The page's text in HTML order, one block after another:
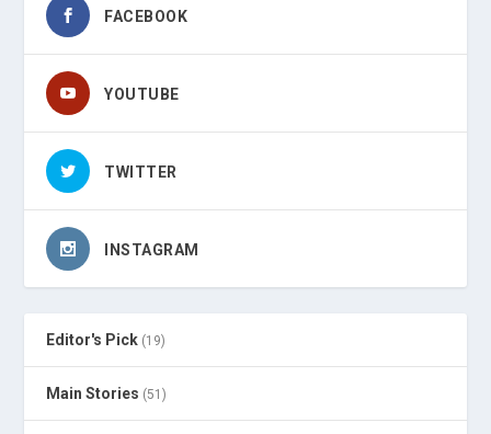
FACEBOOK
YOUTUBE
TWITTER
INSTAGRAM
Editor's Pick (19)
Main Stories (51)